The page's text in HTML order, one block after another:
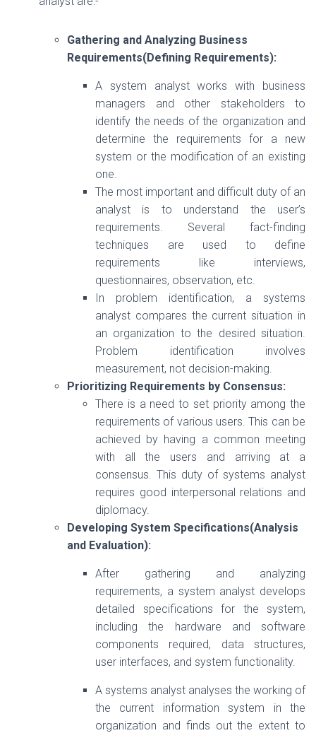
Gathering and Analyzing Business
Requirements(Defining Requirements):
A system analyst works with business
managers and other stakeholders to
identify the needs of the organization and
determine the requirements for a new
system or the modification of an existing
one.
The most important and difficult duty of an
analyst is to understand the user’s
requirements. Several fact-finding
techniques are used to define
requirements like interviews,
questionnaires, observation, etc.
In problem identification, a systems
analyst compares the current situation in
an organization to the desired situation.
Problem identification involves
measurement, not decision-making.
Prioritizing Requirements by Consensus:
There is a need to set priority among the
requirements of various users. This can be
achieved by having a common meeting
with all the users and arriving at a
consensus. This duty of systems analyst
requires good interpersonal relations and
diplomacy.
Developing System Specifications(Analysis
and Evaluation):
After gathering and analyzing
requirements, a system analyst develops
detailed specifications for the system,
including the hardware and software
components required, data structures,
user interfaces, and system functionality.
A systems analyst analyses the working of
the current information system in the
organization and finds out the extent to